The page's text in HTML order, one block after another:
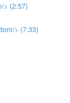
> (2:57)
> (7:33)